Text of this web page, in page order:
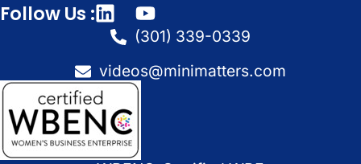
Follow Us :
(301) 339-0339
videos@minimatters.com